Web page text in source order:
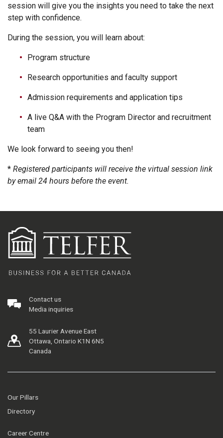
session will give you the insights you need to take the next
step with confidence.
During the session, you will learn about:
Program structure
Research opportunities and faculty support
Admission requirements and application tips
A live Q&A with the Program Director and recruitment
team
We look forward to seeing you then!
* Registered participants will receive the virtual session link
by email 24 hours before the event.
Contact us
Media inquiries
55 Laurier Avenue East
Ottawa, Ontario K1N 6N5
Canada
Our Pillars
Directory
Career Centre